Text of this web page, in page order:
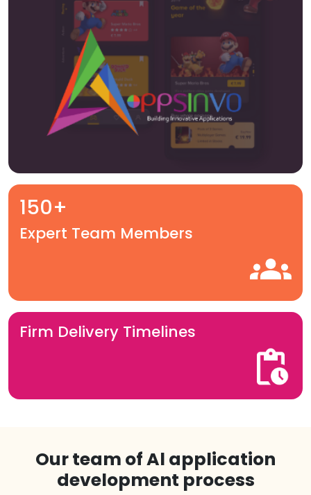
150+
Expert Team Members
Firm Delivery Timelines
Our team of Al application
development process